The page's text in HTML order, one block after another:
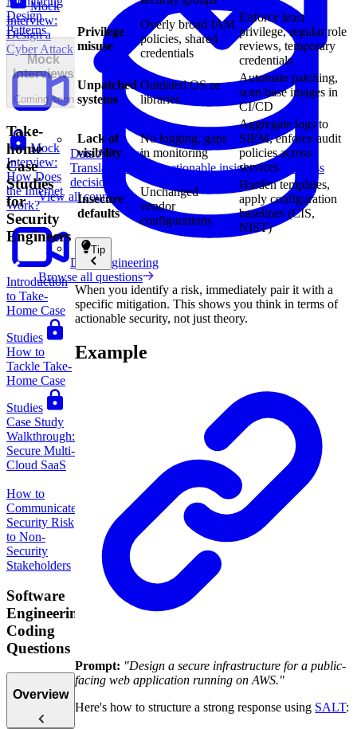
Data Analytics
Translate data into actionable insights and business
decisions.
View all courses
Data Engineering
Browse all questions
Mock
Interview:
Design a
Cyber Attack
Mock
Interview:
How Does
the Internet
Work?
Design
Patterns
Mock
Interviews
Coming soon
Take-
home
Case
Studies
for
Security
Engineers
Introduction
to Take-
Home Case
Studies
How to
Tackle Take-
Home Case
Studies
Case Study
Walkthrough:
Secure Multi-
Cloud SaaS
How to
Communicate
Security Risk
to Non-
Security
Stakeholders
Software
Engineering
Coding
Questions
Overview
Privilege
misuse
Overly broad IAM
policies, shared
credentials
Enforce least
privilege, regular role
reviews, temporary
credentials
Unpatched
systems
Outdated OS or
libraries
Automate patching,
scan base images in
CI/CD
Lack of
visibility
No logging, gaps
in monitoring
Aggregate logs to
SIEM, enforce audit
policies across
services
Insecure
defaults
Unchanged
vendor
configurations
Harden templates,
apply configuration
baselines (CIS,
NIST)
Tip
When you identify a risk, immediately pair it with a
specific mitigation. This shows you think in terms of
actionable security, not just theory.
Example
Prompt: "Design a secure infrastructure for a public-
facing web application running on AWS."
Here's how to structure a strong response using SALT: